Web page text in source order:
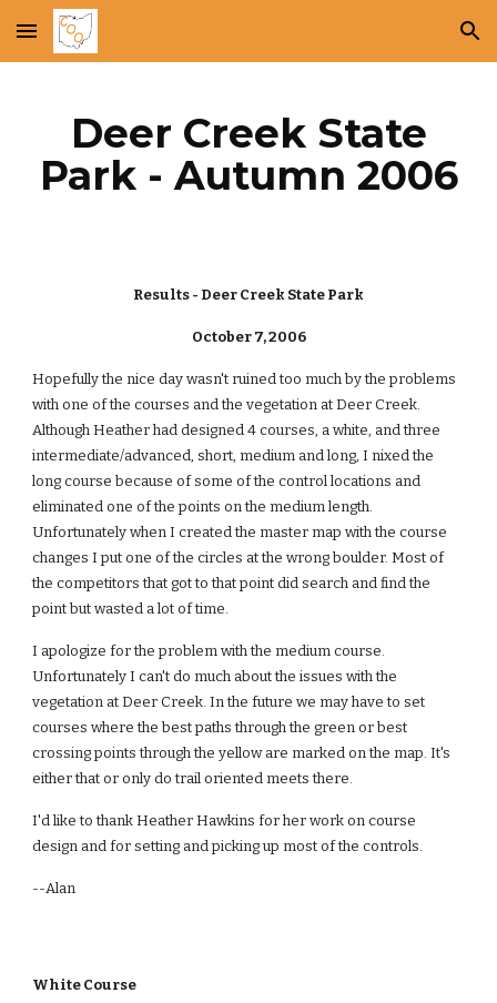
Skip to main content Skip to navigation
Deer Creek State
Park - Autumn 2006
Results - Deer Creek State Park
October 7, 2006
Hopefully the nice day wasn't ruined too much by the problems
with one of the courses and the vegetation at Deer Creek.
Although Heather had designed 4 courses, a white, and three
intermediate/advanced, short, medium and long, I nixed the
long course because of some of the control locations and
eliminated one of the points on the medium length.
Unfortunately when I created the master map with the course
changes I put one of the circles at the wrong boulder. Most of
the competitors that got to that point did search and find the
point but wasted a lot of time.
I apologize for the problem with the medium course.
Unfortunately I can't do much about the issues with the
vegetation at Deer Creek. In the future we may have to set
courses where the best paths through the green or best
crossing points through the yellow are marked on the map. It's
either that or only do trail oriented meets there.
I'd like to thank Heather Hawkins for her work on course
design and for setting and picking up most of the controls.
--Alan
White Course